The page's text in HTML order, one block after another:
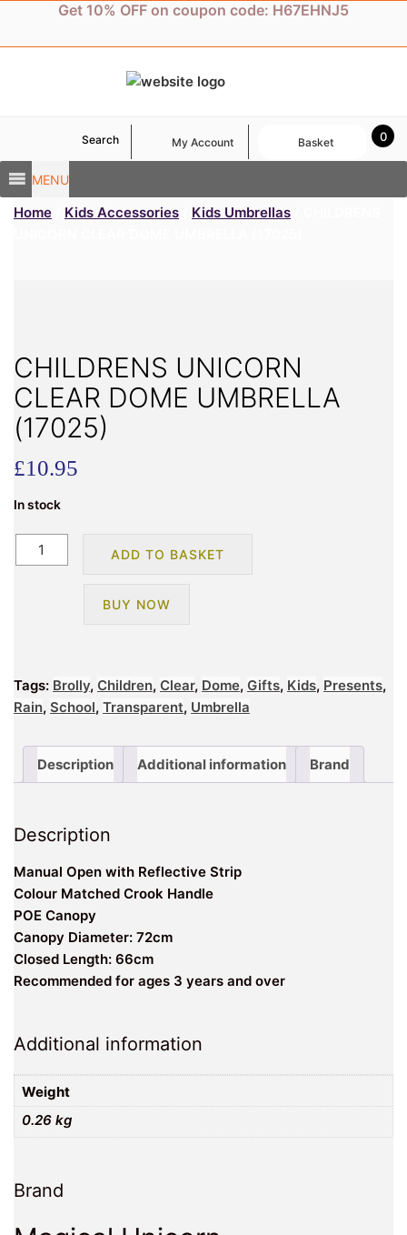
content
Get 10% OFF on coupon code: H67EHNJ5
MENU
Search My Account 0
Basket
Home Kids Accessories Kids Umbrellas
CHILDRENS UNICORN
CLEAR DOME UMBRELLA
(17025)
£10.95
In stock
CHILDRENS
UNICORN
ADD TO BASKET
BUY NOW
Tags: Brolly, Children, Clear, Dome, Gifts, Kids, Presents,
Rain, School, Transparent, Umbrella
Description Additional information Brand
Description
Manual Open with Reflective Strip
Colour Matched Crook Handle
POE Canopy
Canopy Diameter: 72cm
Closed Length: 66cm
Recommended for ages 3 years and over
Additional information
Weight
0.26 kg
Brand